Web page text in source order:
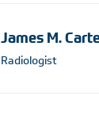
James M.
Radiologist